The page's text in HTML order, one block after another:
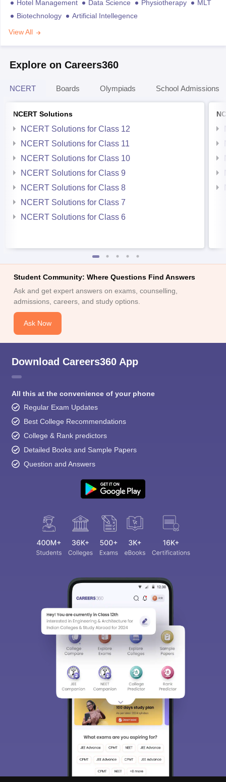
Hotel Management
Data Science Physiotherapy
MLT
Biotechnology
Artificial Intellegence
View All
Explore on Careers360
NCERT Boards Olympiads School Admissions
NCERT Solutions
NCERT Solutions for Class 12
NCERT Solutions for Class 11
NCERT Solutions for Class 10
NCERT Solutions for Class 9
NCERT Solutions for Class 8
NCERT Solutions for Class 7
NCERT Solutions for Class 6
Student Community: Where Questions Find Answers
Ask and get expert answers on exams, counselling,
admissions, careers, and study options.
Ask Now
Download Careers360 App
All this at the convenience of your phone
Regular Exam Updates
Best College Recommendations
College & Rank predictors
Detailed Books and Sample Papers
Question and Answers